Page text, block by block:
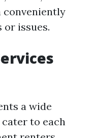
conveniently
issues.
a wide
to each